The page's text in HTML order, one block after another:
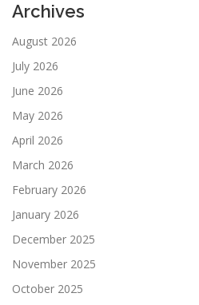
Archives
August 2026
July 2026
June 2026
May 2026
April 2026
March 2026
February 2026
January 2026
December 2025
November 2025
October 2025